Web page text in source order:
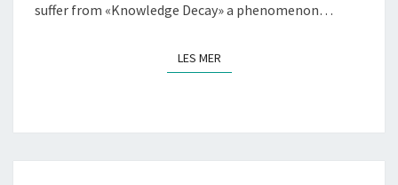
suffer from «Knowledge Decay» a phenomenon…
LES MERLES MER